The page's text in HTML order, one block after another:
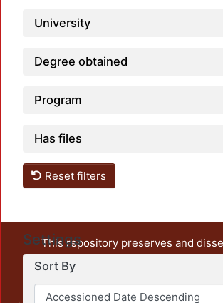
University
Degree obtained
Program
Has files
Reset filters
Settings
Sort By
This repository preserves and
unrestricted open access, the teaching
output of UAM Azcapotzalco. It also
administrative and graphic